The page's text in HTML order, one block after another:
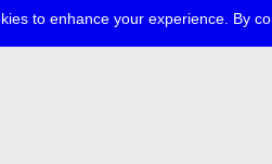
to enhance your experience. By